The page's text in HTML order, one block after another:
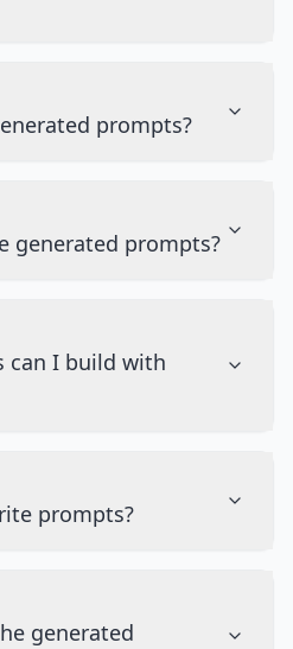
prompts?
generated prompts?
can I build with
prompts?
generated